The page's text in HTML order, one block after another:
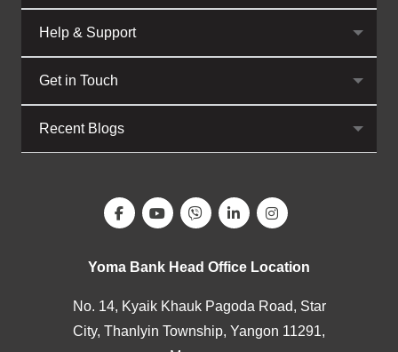
Help & Support
Get in Touch
Recent Blogs
Yoma Bank Head Office Location
No. 14, Kyaik Khauk Pagoda Road, Star
City, Thanlyin Township, Yangon 11291,